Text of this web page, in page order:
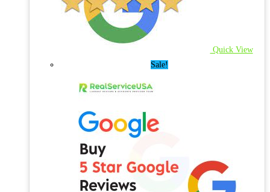
Quick View
Sale!